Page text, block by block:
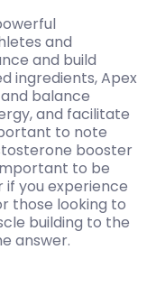
and
and build
ingredients, Apex
balance
and facilitate
to note
booster
to be
you experience
those looking to
building to the
answer.